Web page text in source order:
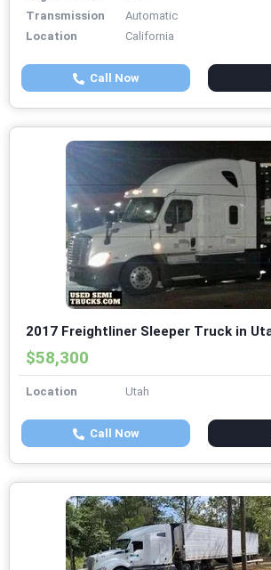
Transmission
Automatic
Location
California
Call Now
2017 Freightliner Sleeper Truck in
$58,300
Location Utah
Call Now